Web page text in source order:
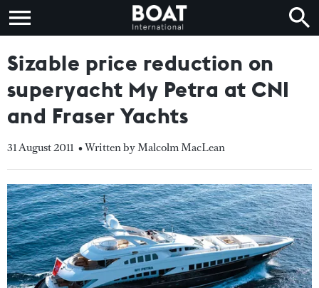
Sizable price reduction on
superyacht My Petra at CNI
and Fraser Yachts
31 August 2011 • Written by Malcolm MacLean